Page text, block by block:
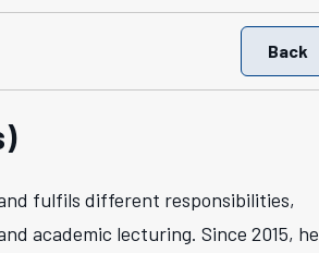
Back
fulfils different responsibilities,
academic lecturing. Since 2015, he